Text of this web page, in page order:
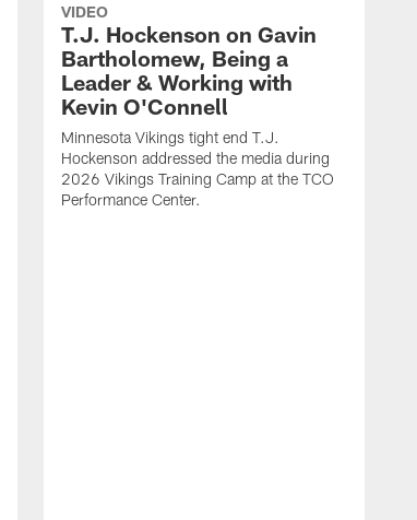
VIDEO
T.J. Hockenson on Gavin
Bartholomew, Being a
Leader & Working with
Kevin O'Connell
Minnesota Vikings tight end T.J.
Hockenson addressed the media during
2026 Vikings Training Camp at the TCO
Performance Center.